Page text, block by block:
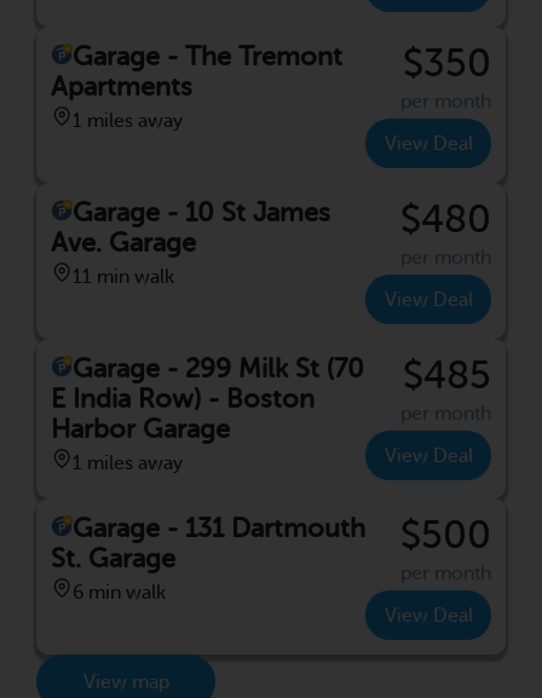
Garage - The Tremont
Apartments
1 miles away
$350
per month
View Deal
Garage - 10 St James
Ave. Garage
11 min walk
$480
per month
View Deal
Garage - 299 Milk St (70
E India Row) - Boston
Harbor Garage
1 miles away
$485
per month
View Deal
Garage - 131 Dartmouth
St. Garage
6 min walk
$500
per month
View Deal
View map